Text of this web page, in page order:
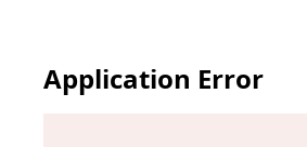
Application Error